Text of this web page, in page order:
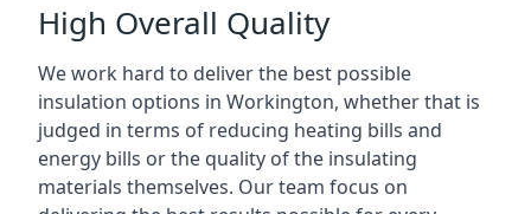
High Overall Quality
We work hard to deliver the best possible
insulation options in Workington, whether that is
judged in terms of reducing heating bills and
energy bills or the quality of the insulating
materials themselves. Our team focus on